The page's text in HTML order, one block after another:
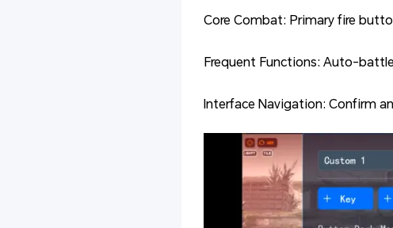
Core Combat: Primary fire
Frequent Functions: Auto-
Interface Navigation: Confirm